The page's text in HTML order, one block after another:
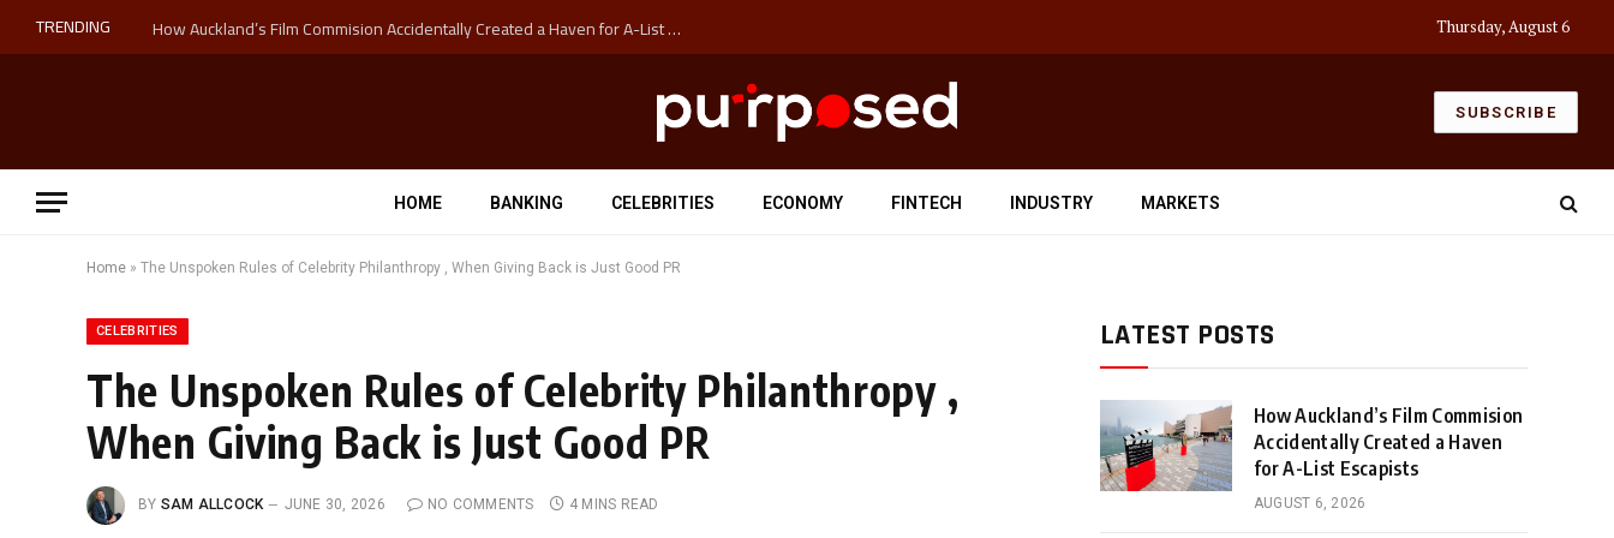
TRENDING How Auckland’s Film Commision Accidentally Created a Haven for A-List Escapists Thursday, August 6
SUBSCRIBE
HOME BANKING CELEBRITIES ECONOMY FINTECH INDUSTRY MARKETS
Home » The Unspoken Rules of Celebrity Philanthropy , When Giving Back is Just Good PR
CELEBRITIES
The Unspoken Rules of Celebrity Philanthropy ,
When Giving Back is Just Good PR
BY SAM ALLCOCK JUNE 30, 2026 NO COMMENTS 4 MINS READ
LATEST POSTS
How Auckland’s Film Commision
Accidentally Created a Haven
for A-List Escapists
AUGUST 6, 2026